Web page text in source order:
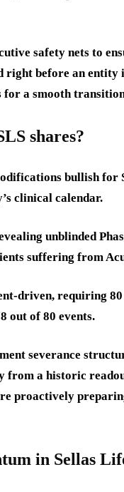
safety nets to
right before an
a smooth
shares?
bullish for
clinical calendar.
unblinded
suffering from
driven, requiring
out of 80 events.
severance
from a historic
proactively
in Sellas